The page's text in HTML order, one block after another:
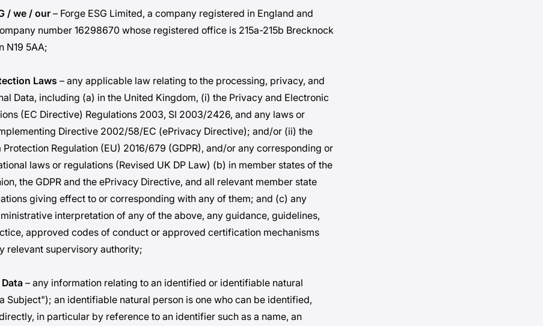
/ we / our – Forge ESG Limited, a company registered in England and
number 16298670 whose registered office is 215a-215b Brecknock
N19 5AA;
Laws – any applicable law relating to the processing, privacy, and
Data, including (a) in the United Kingdom, (i) the Privacy and Electronic
(EC Directive) Regulations 2003, SI 2003/2426, and any laws or
Directive 2002/58/EC (ePrivacy Directive); and/or (ii) the
Protection Regulation (EU) 2016/679 (GDPR), and/or any corresponding or
laws or regulations (Revised UK DP Law) (b) in member states of the
the GDPR and the ePrivacy Directive, and all relevant member state
giving effect to or corresponding with any of them; and (c) any
interpretation of any of the above, any guidance, guidelines,
approved codes of conduct or approved certification mechanisms
relevant supervisory authority;
– any information relating to an identified or identifiable natural
Subject"); an identifiable natural person is one who can be identified,
in particular by reference to an identifier such as a name, an